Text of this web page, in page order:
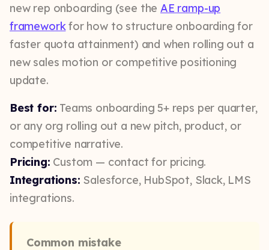
new rep onboarding (see the AE ramp-up
frameworkfor how to structure onboarding for
faster quota attainment) and when rolling out a
new sales motion or competitive positioning
update.
Best for: Teams onboarding 5+ reps per quarter,
or any org rolling out a new pitch, product, or
competitive narrative.
Pricing: Custom — contact for pricing.
Integrations: Salesforce, HubSpot, Slack, LMS
integrations.
Common mistake